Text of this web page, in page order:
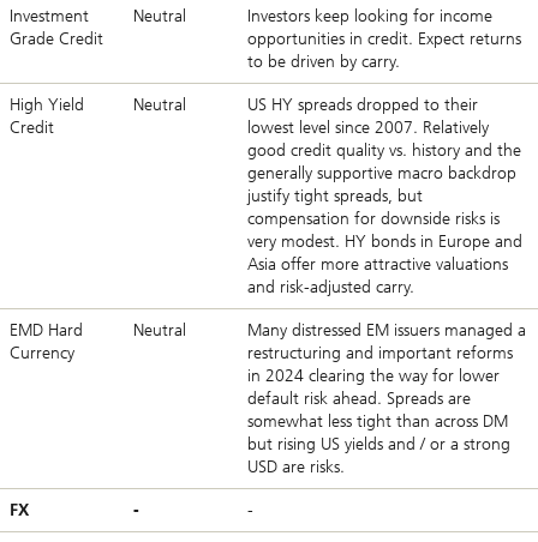
Investment
Grade Credit
Neutral
Investors keep looking for income
opportunities in credit. Expect returns
to be driven by carry.
High Yield
Credit
Neutral
US HY spreads dropped to their
lowest level since 2007. Relatively
good credit quality vs. history and the
generally supportive macro backdrop
justify tight spreads, but
compensation for downside risks is
very modest. HY bonds in Europe and
Asia offer more attractive valuations
and risk-adjusted carry.
EMD Hard
Currency
Neutral
Many distressed EM issuers managed a
restructuring and important reforms
in 2024 clearing the way for lower
default risk ahead. Spreads are
somewhat less tight than across DM
but rising US yields and / or a strong
USD are risks.
FX - -